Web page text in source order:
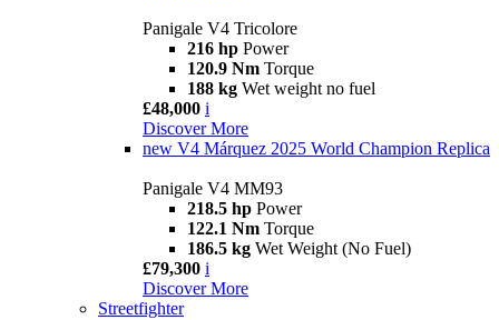
Panigale V4 Tricolore
216 hp Power
120.9 Nm Torque
188 kg Wet weight no fuel
£48,000 i
Discover More
new V4 Márquez 2025 World Champion Replica
Panigale V4 MM93
218.5 hp Power
122.1 Nm Torque
186.5 kg Wet Weight (No Fuel)
£79,300 i
Discover More
Streetfighter